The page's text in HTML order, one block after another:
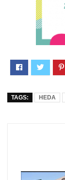
TAGS: HEDA